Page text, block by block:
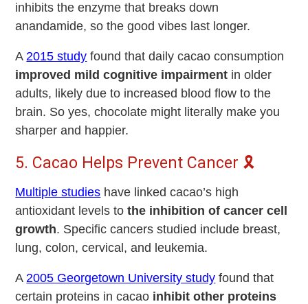
inhibits the enzyme that breaks down
anandamide, so the good vibes last longer.
A 2015 study found that daily cacao consumption
improved mild cognitive impairment in older
adults, likely due to increased blood flow to the
brain. So yes, chocolate might literally make you
sharper and happier.
5. Cacao Helps Prevent Cancer 🎗️
Multiple studies have linked cacao’s high
antioxidant levels tothe inhibition of cancer cell
growth. Specific cancers studied include breast,
lung, colon, cervical, and leukemia.
A 2005 Georgetown University study found that
certain proteins in cacao inhibit other proteins